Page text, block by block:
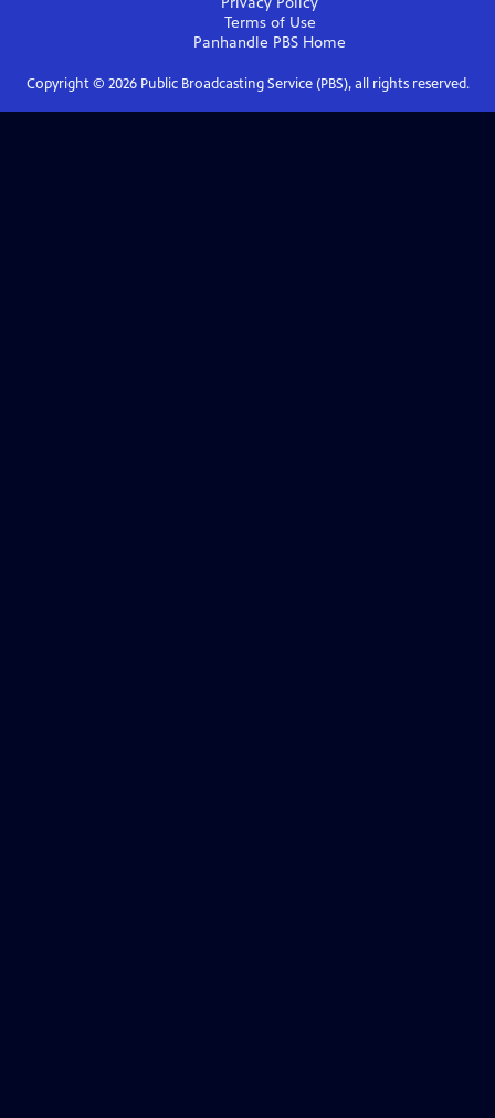
Terms of Use
Panhandle PBS Home
Copyright © 2026Public Broadcasting Service (PBS), all rights reserved.